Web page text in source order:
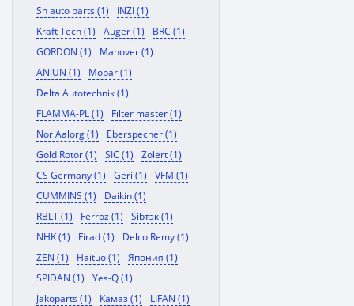
Sh auto parts (1)
INZI (1)
Kraft Tech (1)
Auger (1)
BRC (1)
GORDON (1)
Manover (1)
ANJUN (1)
Mopar (1)
Delta Autotechnik (1)
FLAMMA-PL (1)
Filter master (1)
Nor Aalorg (1)
Eberspecher (1)
Gold Rotor (1)
SIC (1)
Zolert (1)
CS Germany (1)
Geri (1)
VFM (1)
CUMMINS (1)
Daikin (1)
RBLT (1)
Ferroz (1)
Sibтэк (1)
NHK (1)
Firad (1)
Delco Remy (1)
ZEN (1)
Haituo (1)
Япония (1)
SPIDAN (1)
Yes-Q (1)
Jakoparts (1)
Камаз (1)
LIFAN (1)